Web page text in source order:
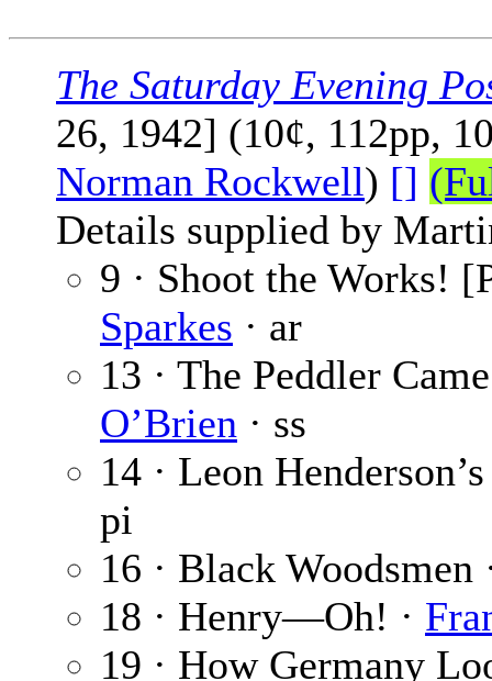
The Saturday Evening
26, 1942] (10¢, 112pp,
Norman Rockwell) []
Details supplied by
9 · Shoot the Works!
Sparkes · ar
13 · The Peddler
O’Brien · ss
14 · Leon
pi
16 · Black Woodsmen
18 · Henry—Oh! ·
19 · How Germany